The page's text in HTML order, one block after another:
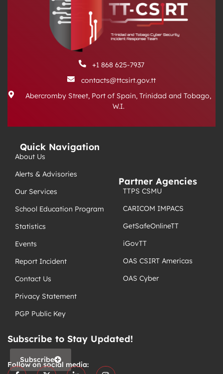
+1 868 625-7937
contacts@ttcsirt.gov.tt
Abercromby Street, Port of Spain, Trinidad and Tobago,
W.I.
Quick Navigation
About Us
Alerts & Advisories
Our Services
School Education Program
Statistics
Events
Report Incident
Contact Us
Privacy Statement
PGP Public Key
Partner Agencies
TTPS CSMU
CARICOM IMPACS
GetSafeOnlineTT
iGovTT
OAS CSIRT Americas
OAS Cyber
Subscribe to Stay Updated!
Subscribe
Follow on social media: